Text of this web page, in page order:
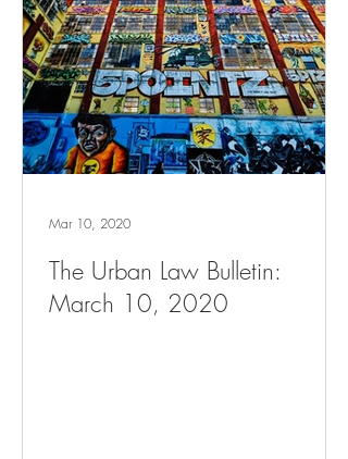
The Urban Law Bulletin:
March 10, 2020
Mar 10, 2020